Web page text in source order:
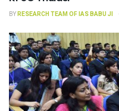
BYRESEARCH TEAM OF IAS BABU JI